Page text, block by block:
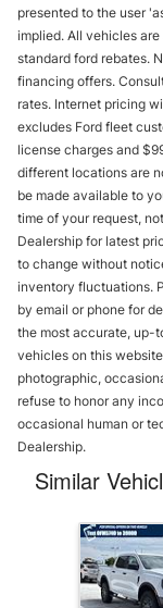
presented to the user
implied. All vehicles
standard ford rebates.
financing offers.
rates. Internet pricing
excludes Ford fleet
license charges and
different locations are
be made available to
time of your request,
Dealership for latest
to change without
inventory fluctuations.
by email or phone for
the most accurate, up-
vehicles on this
photographic,
refuse to honor any
occasional human or
Dealership.
Similar